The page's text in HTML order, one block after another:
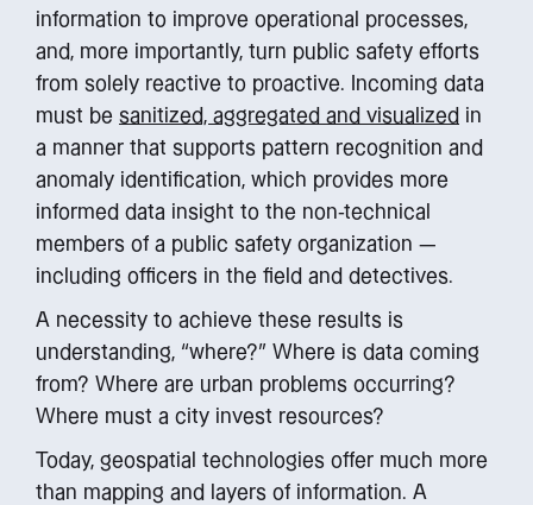
information to improve operational processes,
and, more importantly, turn public safety efforts
from solely reactive to proactive. Incoming data
must be sanitized, aggregated and visualized in
a manner that supports pattern recognition and
anomaly identification, which provides more
informed data insight to the non-technical
members of a public safety organization —
including officers in the field and detectives.
A necessity to achieve these results is
understanding, “where?” Where is data coming
from? Where are urban problems occurring?
Where must a city invest resources?
Today, geospatial technologies offer much more
than mapping and layers of information. A